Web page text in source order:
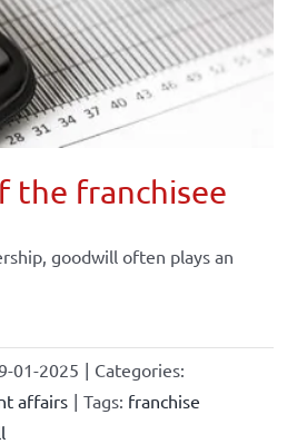
the franchisee
goodwill often plays an
01-2025 | Categories:
affairs | Tags: franchise